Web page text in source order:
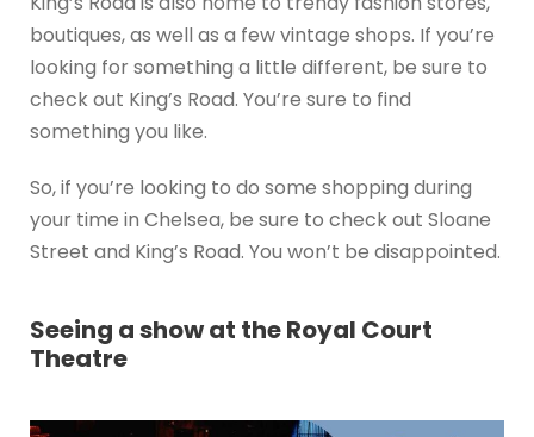
boutiques, as well as a few vintage shops. If you’re
looking for something a little different, be sure to
check out King’s Road. You’re sure to find
something you like.
So, if you’re looking to do some shopping during
your time in Chelsea, be sure to check out Sloane
Street and King’s Road. You won’t be disappointed.
Seeing a show at the Royal Court
Theatre